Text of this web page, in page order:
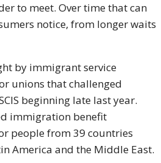
to meet. Over time that can
notice, from longer waits
by immigrant service
unions that challenged
beginning late last year.
immigration benefit
people from 39 countries
America and the Middle East.